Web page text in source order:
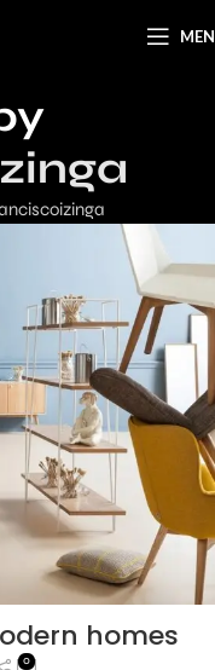
homes
0